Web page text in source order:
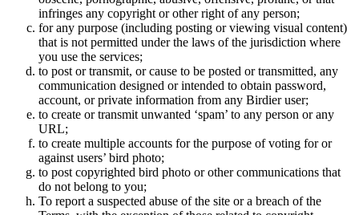
infringes any copyright or other right of any person;
for any purpose (including posting or viewing visual content)
that is not permitted under the laws of the jurisdiction where
you use the services;
to post or transmit, or cause to be posted or transmitted, any
communication designed or intended to obtain password,
account, or private information from any Birdier user;
to create or transmit unwanted ‘spam’ to any person or any
URL;
to create multiple accounts for the purpose of voting for or
against users’ bird photo;
to post copyrighted bird photo or other communications that
do not belong to you;
To report a suspected abuse of the site or a breach of the